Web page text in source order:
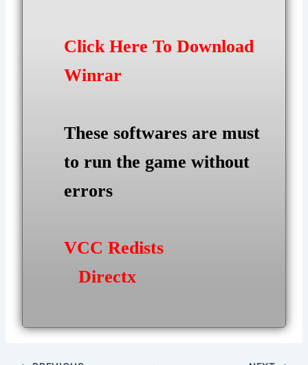
Click Here To Download
Winrar
These softwares are must
to run the game without
errors
VCC Redists
Directx